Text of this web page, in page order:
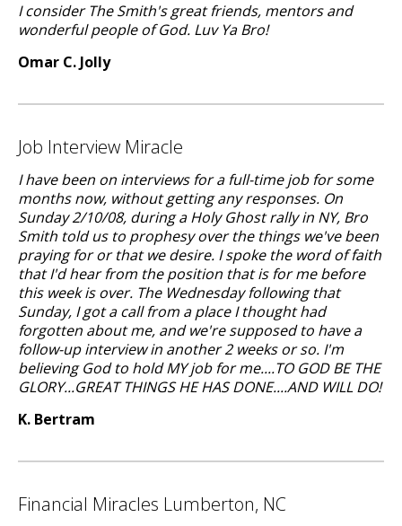
I consider The Smith's great friends, mentors and
wonderful people of God. Luv Ya Bro!
Omar C. Jolly
Job Interview Miracle
I have been on interviews for a full-time job for some
months now, without getting any responses. On
Sunday 2/10/08, during a Holy Ghost rally in NY, Bro
Smith told us to prophesy over the things we've been
praying for or that we desire. I spoke the word of faith
that I'd hear from the position that is for me before
this week is over. The Wednesday following that
Sunday, I got a call from a place I thought had
forgotten about me, and we're supposed to have a
follow-up interview in another 2 weeks or so. I'm
believing God to hold MY job for me....TO GOD BE THE
GLORY...GREAT THINGS HE HAS DONE....AND WILL DO!
K. Bertram
Financial Miracles Lumberton, NC